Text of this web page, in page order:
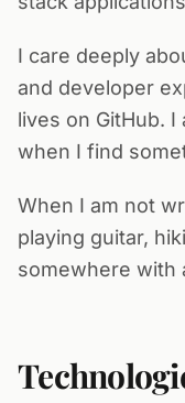
I care deeply
and developer
lives on GitHub.
when I find
When I am not
playing guitar,
somewhere with